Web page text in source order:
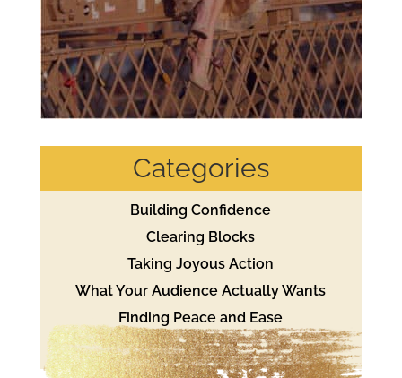
Categories
Building Confidence
Clearing Blocks
Taking Joyous Action
What Your Audience Actually Wants
Finding Peace and Ease